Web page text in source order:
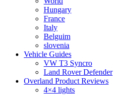
Hungary
France
Italy
Belguim
slovenia
Vehicle Guides
VW T3 Syncro
Land Rover Defender
Overland Product Reviews
4×4 lights